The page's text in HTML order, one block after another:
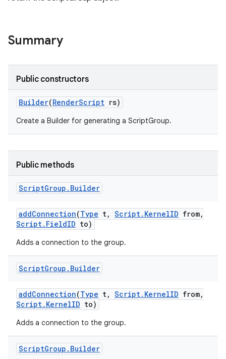
Summary
Public constructors
Builder(RenderScript rs)
Create a Builder for generating a ScriptGroup.
Public methods
ScriptGroup . Builder
addConnection(Type t, Script. KernelID from,
Script. FieldID to)
Adds a connection to the group.
ScriptGroup . Builder
addConnection(Type t, Script. KernelID from,
Script. KernelID to)
Adds a connection to the group.
ScriptGroup . Builder